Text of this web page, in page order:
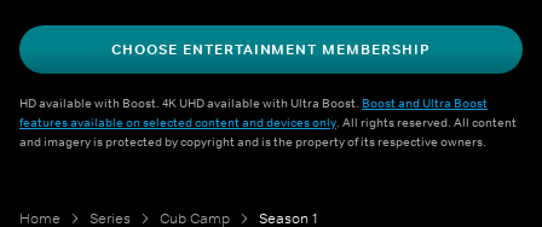
CHOOSE ENTERTAINMENT MEMBERSHIP
HD available with Boost. 4K UHD available with Ultra Boost. Boost and Ultra Boost
features available on selected content and devices only. All rights reserved. All content
and imagery is protected by copyright and is the property of its respective owners.
Home Series Cub Camp Season 1